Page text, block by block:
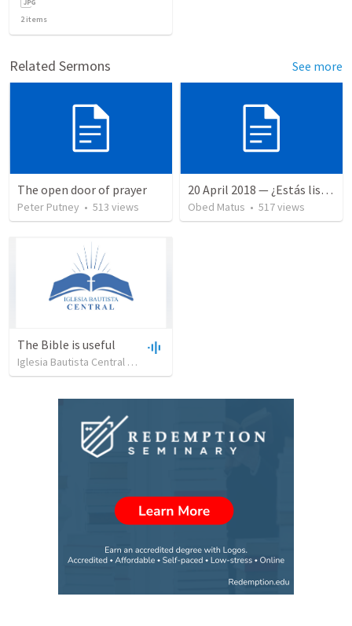
2items
Related Sermons See more
The open door of prayer
Peter Putney • 513 views
20 April 2018 — ¿Estás listo?
Obed Matus • 517views
The Bible is useful
Iglesia Bautista Central Ocala